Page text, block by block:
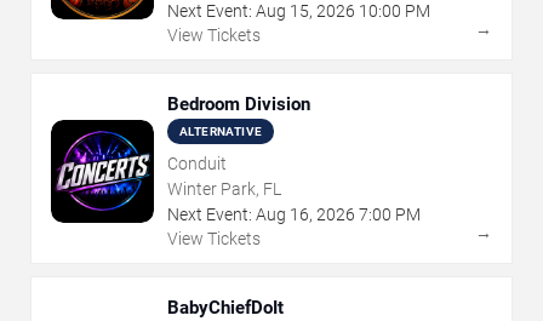
Next Event: Aug 15, 2026 10:00 PM
View Tickets
→
Bedroom Division
ALTERNATIVE
Conduit
Winter Park, FL
Next Event: Aug 16, 2026 7:00 PM
View Tickets
→
BabyChiefDoIt